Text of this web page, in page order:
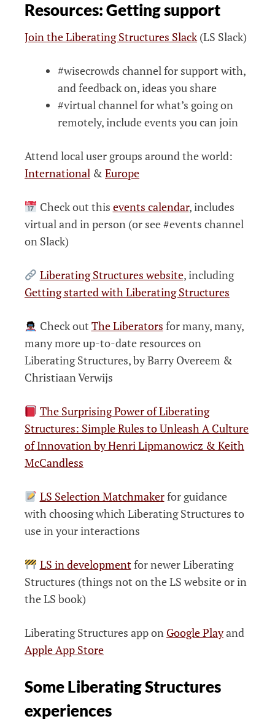
Resources: Getting support
Join the Liberating Structures Slack(LS Slack)
#wisecrowds channel for support with,
and feedback on, ideas you share
#virtual channel for what’s going on
remotely, include events you can join
Attend local user groups around the world:
International & Europe
Check out this events calendar, includes
virtual and in person (or see #events channel
on Slack)
Liberating Structures website, including
Getting started with Liberating Structures
Check out The Liberators for many, many,
many more up-to-date resources on
Liberating Structures, by Barry Overeem &
Christiaan Verwijs
The Surprising Power of Liberating
Structures: Simple Rules to Unleash A Culture
of Innovation by Henri Lipmanowicz & Keith
McCandless
LS Selection Matchmakerfor guidance
with choosing which Liberating Structures to
use in your interactions
LS in developmentfor newer Liberating
Structures (things not on the LS website or in
the LS book)
Liberating Structures app on Google Playand
Apple App Store
Some Liberating Structures
experiences